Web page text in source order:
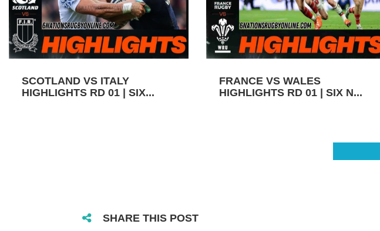
SCOTLAND VS ITALY
HIGHLIGHTS RD 01 | SIX...
FRANCE VS WALES
HIGHLIGHTS RD 01 | SIX N...
SHARE THIS POST